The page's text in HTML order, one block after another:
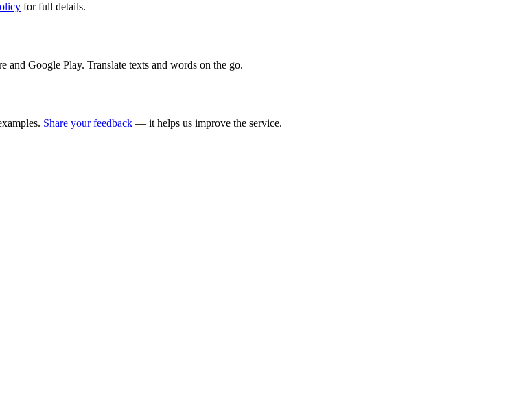
for full details.
Google Play. Translate texts and words on the go.
Share your feedback — it helps us improve the service.